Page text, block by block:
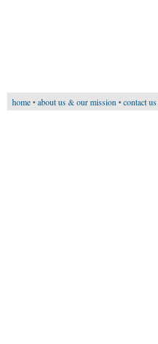
home•about us & our mission •contact us